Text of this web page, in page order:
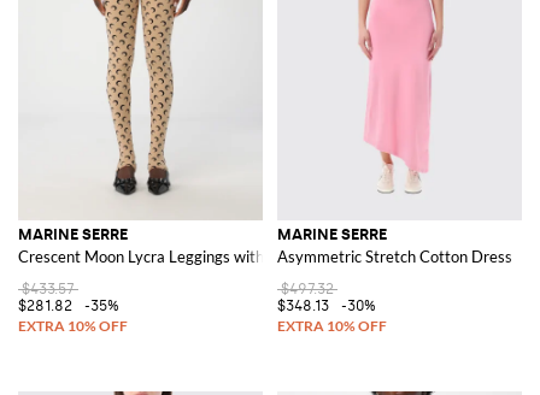
MARINE SERRE
Crescent Moon Lycra Leggings with All-Over Logo
$433.57
$281.82
-35%
MARINE SERRE
Asymmetric Stretch Cotton Dress
$497.32
$348.13
-30%